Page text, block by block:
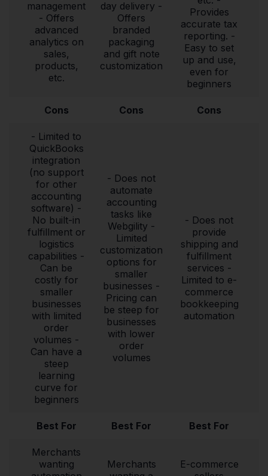
management
- Offers
advanced
analytics on
sales,
products,
etc.
day delivery -
Offers
branded
packaging
and gift note
customization
Provides
accurate tax
reporting. -
Easy to set
up and use,
even for
beginners
Cons Cons Cons
- Limited to
QuickBooks
integration
(no support
for other
accounting
software) -
No built-in
fulfillment or
logistics
capabilities -
Can be
costly for
smaller
businesses
with limited
order
volumes -
Can have a
steep
learning
curve for
beginners
- Does not
automate
accounting
tasks like
Webgility -
Limited
customization
options for
smaller
businesses -
Pricing can
be steep for
businesses
with lower
order
volumes
- Does not
provide
shipping and
fulfillment
services -
Limited to e-
commerce
bookkeeping
automation
Best For Best For Best For
Merchants
wanting
Merchants
E-commerce